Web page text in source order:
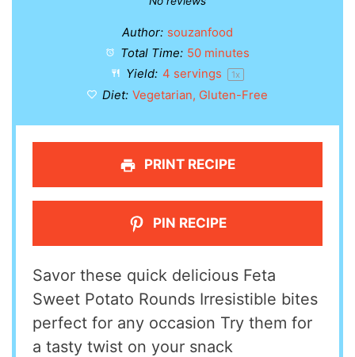
Author: souzanfood
Total Time: 50 minutes
Yield: 4 servings 1x
Diet: Vegetarian, Gluten-Free
PRINT RECIPE
PIN RECIPE
Savor these quick delicious Feta
Sweet Potato Rounds Irresistible bites
perfect for any occasion Try them for
a tasty twist on your snack